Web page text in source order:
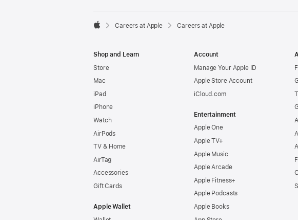

Careers at Apple Careers at Apple
Shop and Learn
Store
Mac
iPad
iPhone
Watch
AirPods
TV & Home
AirTag
Accessories
Gift Cards
Apple Wallet
Account
Manage Your Apple ID
Apple Store Account
iCloud.com
Entertainment
Apple One
Apple TV+
Apple Music
Apple Arcade
Apple Fitness+
Apple Podcasts
Apple Books